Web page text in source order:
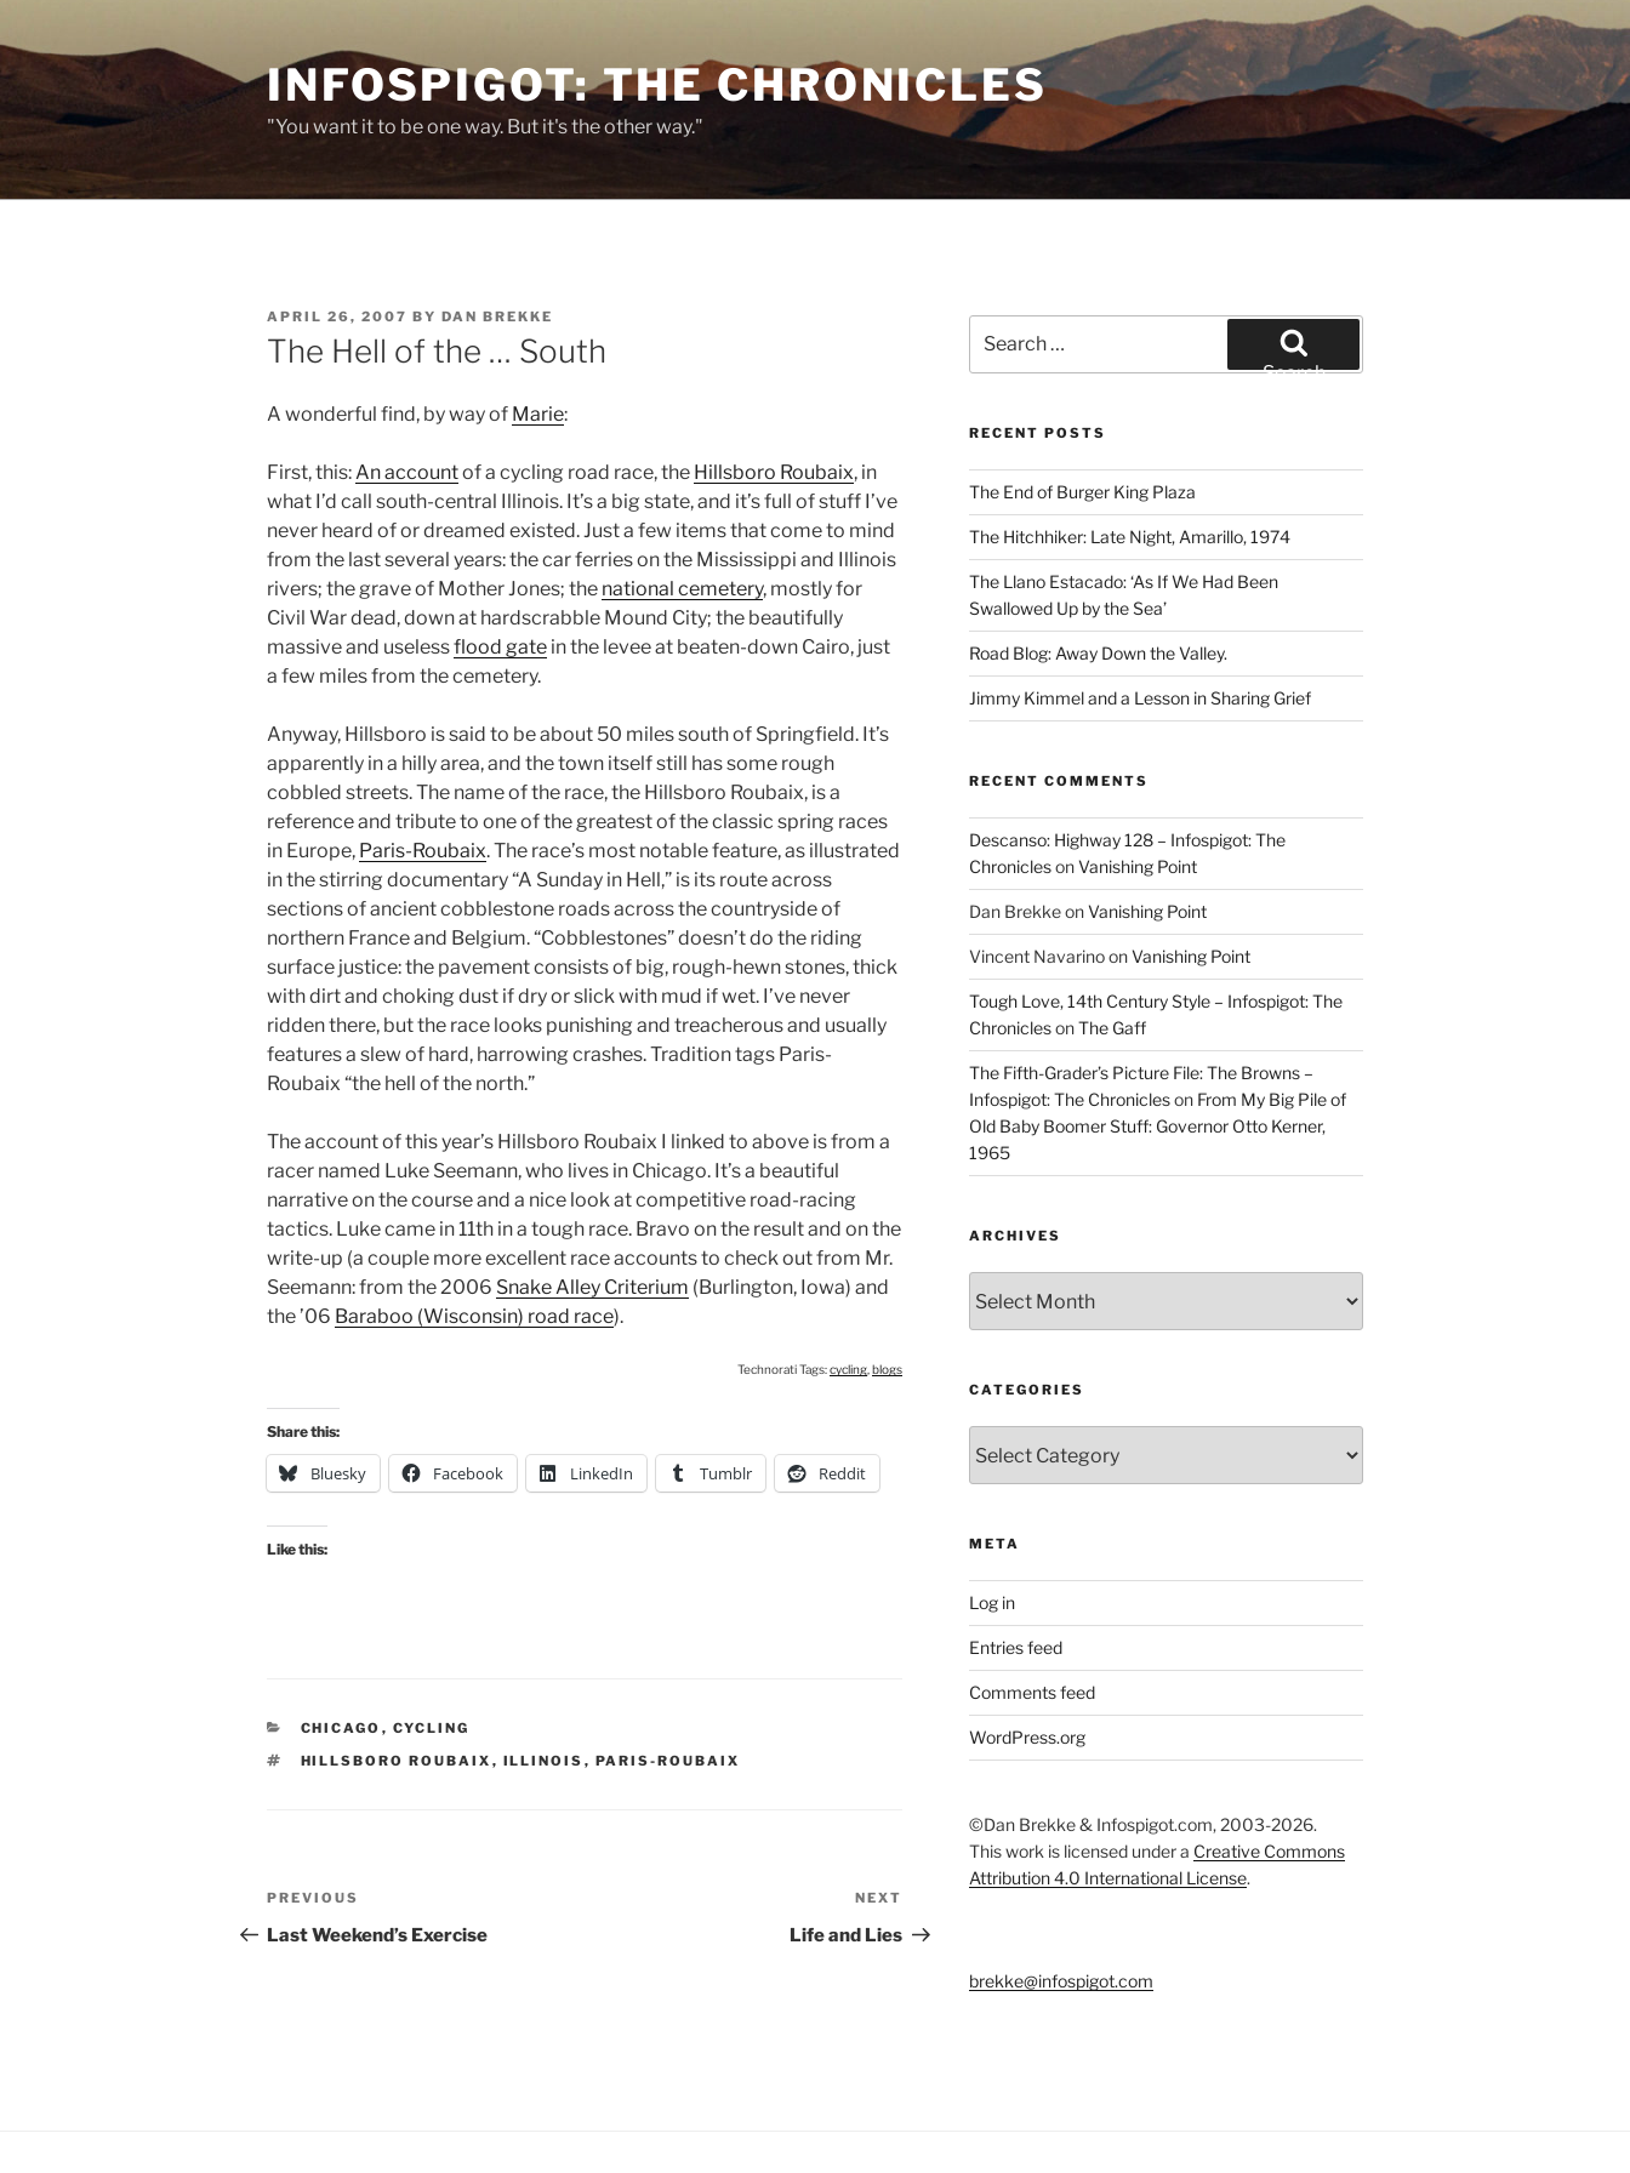
to
content
INFOSPIGOT: THE CHRONICLES
"You want it to be one way. But it's the other way."
POSTED
ON
APRIL 26, 2007 BY DAN BREKKE
The Hell of the … South
A wonderful find, by way of Marie:
First, this:An accountof a cycling road race, the Hillsboro Roubaix, in
what I’d call south-central Illinois. It’s a big state, and it’s full of stuff I’ve
never heard of or dreamed existed. Just a few items that come to mind
from the last several years: the car ferries on the Mississippi and Illinois
rivers; the grave of Mother Jones; the national cemetery, mostly for
Civil War dead, down at hardscrabble Mound City; the beautifully
massive and uselessflood gate in the levee at beaten-down Cairo, just
a few miles from the cemetery.
Anyway, Hillsboro is said to be about 50 miles south of Springfield. It’s
apparently in a hilly area, and the town itself still has some rough
cobbled streets. The name of the race, the Hillsboro Roubaix, is a
reference and tribute to one of the greatest of the classic spring races
in Europe, Paris-Roubaix. The race’s most notable feature, as illustrated
in the stirring documentary “A Sunday in Hell,” is its route across
sections of ancient cobblestone roads across the countryside of
northern France and Belgium. “Cobblestones” doesn’t do the riding
surface justice: the pavement consists of big, rough-hewn stones, thick
with dirt and choking dust if dry or slick with mud if wet. I’ve never
ridden there, but the race looks punishing and treacherous and usually
features a slew of hard, harrowing crashes. Tradition tags Paris-
Roubaix “the hell of the north.”
The account of this year’s Hillsboro Roubaix I linked to above is from a
racer named Luke Seemann, who lives in Chicago. It’s a beautiful
narrative on the course and a nice look at competitive road-racing
tactics. Luke came in 11th in a tough race. Bravo on the result and on the
write-up (a couple more excellent race accounts to check out from Mr.
Seemann: from the 2006 Snake Alley Criterium (Burlington, Iowa) and
the ’06 Baraboo (Wisconsin) road race).
Technorati Tags:cycling ,blogs
Share this:
Bluesky Facebook LinkedIn Tumblr Reddit
Like this:
CATEGORIES
CHICAGO , CYCLING
TAGS
HILLSBORO ROUBAIX , ILLINOIS , PARIS-ROUBAIX
Post
navigation
Previous
Post
PREVIOUS
Last Weekend’s Exercise
Post
NEXT
Life and Lies
for:
Search
RECENT POSTS
The End of Burger King Plaza
The Hitchhiker: Late Night, Amarillo, 1974
The Llano Estacado: ‘As If We Had Been
Swallowed Up by the Sea’
Road Blog: Away Down the Valley.
Jimmy Kimmel and a Lesson in Sharing Grief
RECENT COMMENTS
Descanso: Highway 128 – Infospigot: The
ChroniclesonVanishing Point
Dan BrekkeonVanishing Point
Vincent NavarinoonVanishing Point
Tough Love, 14th Century Style – Infospigot: The
ChroniclesonThe Gaff
The Fifth-Grader’s Picture File: The Browns –
Infospigot: The Chronicleson From My Big Pile of
Old Baby Boomer Stuff: Governor Otto Kerner,
1965
ARCHIVES
CATEGORIES
META
Log in
Entries feed
Comments feed
WordPress.org
©Dan Brekke & Infospigot.com, 2003-2026.
This work is licensed under a Creative Commons
Attribution 4.0 International License.
brekke@infospigot.com